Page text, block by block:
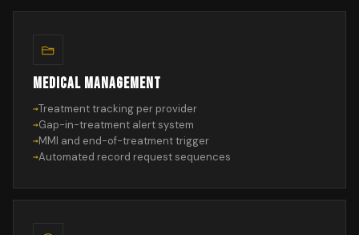
MEDICAL MANAGEMENT
Treatment tracking per provider
Gap-in-treatment alert system
MMI and end-of-treatment trigger
Automated record request sequences